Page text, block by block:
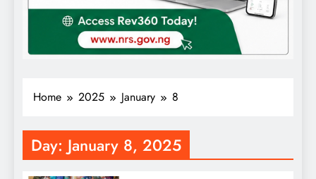
Home 2025 January 8
Day: January 8, 2025